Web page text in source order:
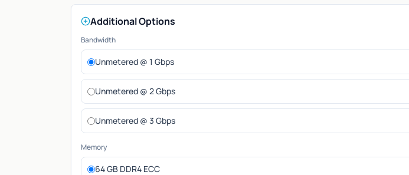
Additional Options
Bandwidth
Unmetered @ 1 Gbps
Unmetered @ 2 Gbps
Unmetered @ 3 Gbps
Memory
64 GB DDR4 ECC